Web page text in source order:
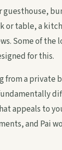
guesthouse,
or table, a
Some of the
for this.
from a private
appeals to
and Pai